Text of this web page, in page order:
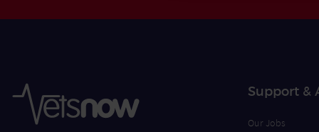
Support &
Our Jobs